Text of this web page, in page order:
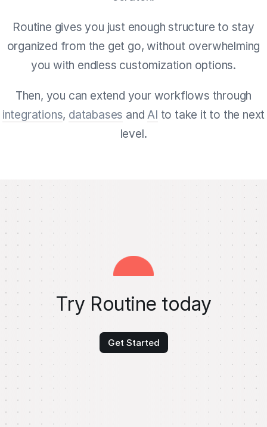
Routine gives you just enough structure to stay
organized from the get go, without overwhelming
you with endless customization options.
Then, you can extend your workflows through
integrations, databases andAI to take it to the next
level.
Try Routine today
Get Started